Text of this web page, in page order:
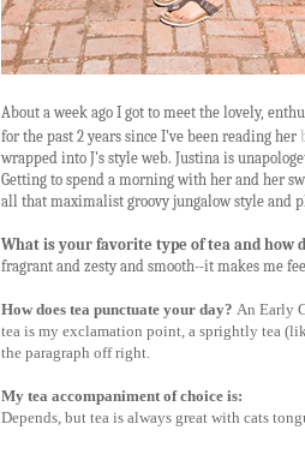
About a week ago I got to meet the lovely,
for the past 2 years since I've been reading her
wrapped into J's style web. Justina is
Getting to spend a morning with her and her
all that maximalist groovy jungalow style and
What is your favorite type of tea and how
fragrant and zesty and smooth--it makes me
How does tea punctuate your day? An Early
tea is my exclamation point, a sprightly tea
the paragraph off right.
My tea accompaniment of choice is:
Depends, but tea is always great with cats